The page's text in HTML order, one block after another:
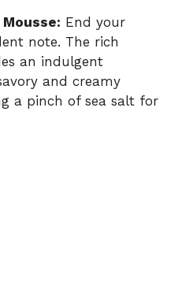
End your
note. The rich
an indulgent
and creamy
a pinch of sea salt for